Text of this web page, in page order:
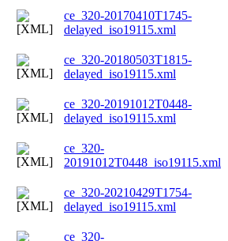
ce_320-20170410T1745-
delayed_iso19115.xml
ce_320-20180503T1815-
delayed_iso19115.xml
ce_320-20191012T0448-
delayed_iso19115.xml
ce_320-
20191012T0448_iso19115.xml
ce_320-20210429T1754-
delayed_iso19115.xml
ce_320-